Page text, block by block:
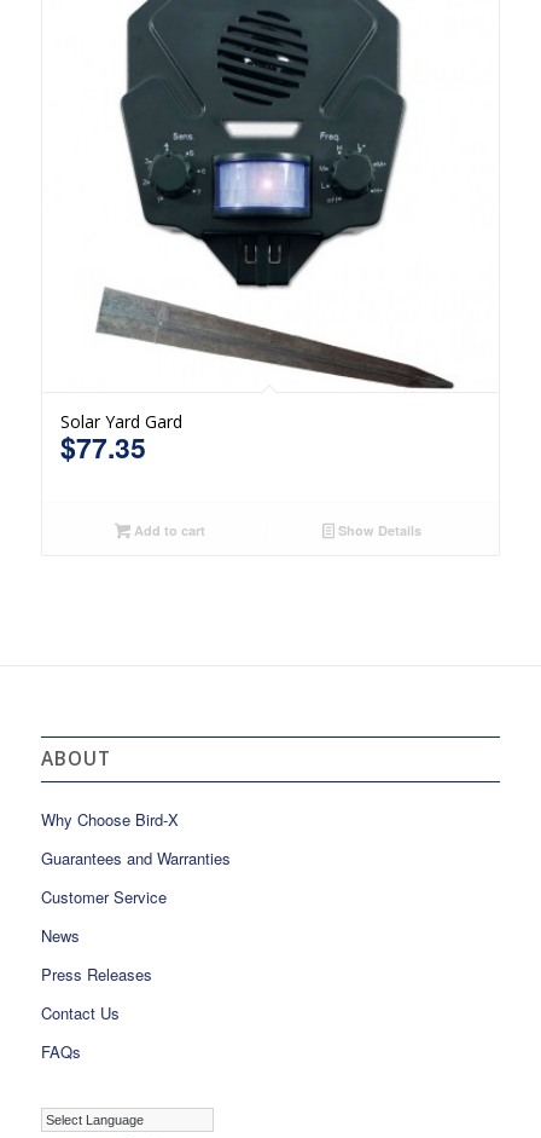
Solar Yard Gard
$77.35
Add to cart Show Details
ABOUT
Why Choose Bird-X
Guarantees and Warranties
Customer Service
News
Press Releases
Contact Us
FAQs